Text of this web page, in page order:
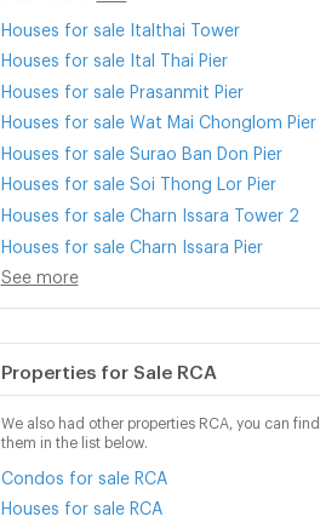
Houses for sale Italthai Tower
Houses for sale Ital Thai Pier
Houses for sale Prasanmit Pier
Houses for sale Wat Mai Chonglom Pier
Houses for sale Surao Ban Don Pier
Houses for sale Soi Thong Lor Pier
Houses for sale Charn Issara Tower 2
Houses for sale Charn Issara Pier
See more
Properties for Sale RCA
We also had other properties RCA, you can find
them in the list below.
Condos for sale RCA
Houses for sale RCA